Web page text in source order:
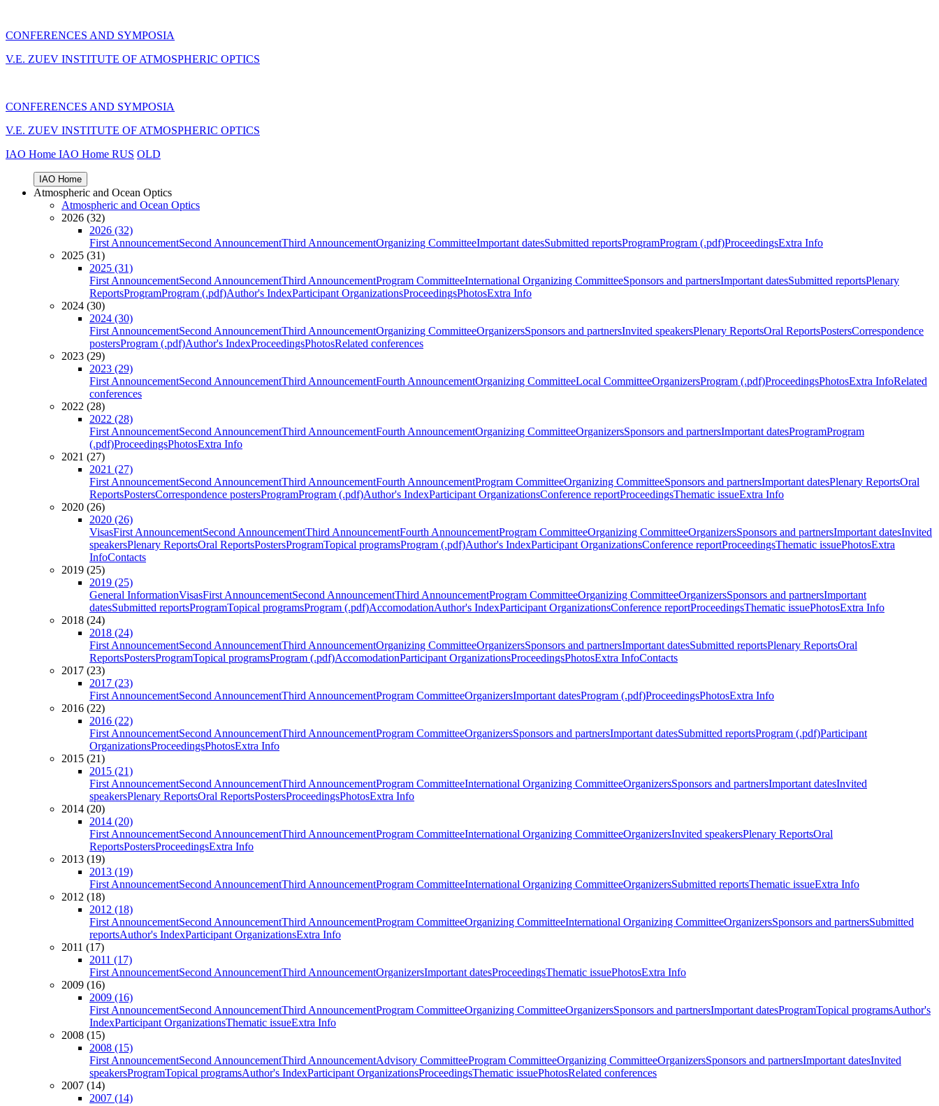
CONFERENCES AND SYMPOSIA
V.E. ZUEV INSTITUTE OF ATMOSPHERIC OPTICS
CONFERENCES AND SYMPOSIA
V.E. ZUEV INSTITUTE OF ATMOSPHERIC OPTICS
IAO Home IAO Home RUS OLD
IAO Home
Atmospheric and Ocean Optics
Atmospheric and Ocean Optics
2026 (32)
2026 (32)
First AnnouncementSecond AnnouncementThird AnnouncementOrganizing CommitteeImportant datesSubmitted reportsProgramProgram (.pdf)ProceedingsExtra Info
2025 (31)
2025 (31)
First AnnouncementSecond AnnouncementThird AnnouncementProgram CommitteeInternational Organizing CommitteeSponsors and partnersImportant datesSubmitted reportsPlenary
ReportsProgramProgram (.pdf)Author's IndexParticipant OrganizationsProceedingsPhotosExtra Info
2024 (30)
2024 (30)
First AnnouncementSecond AnnouncementThird AnnouncementOrganizing CommitteeOrganizersSponsors and partnersInvited speakersPlenary ReportsOral ReportsPostersCorrespondence
postersProgram (.pdf)Author's IndexProceedingsPhotosRelated conferences
2023 (29)
2023 (29)
First AnnouncementSecond AnnouncementThird AnnouncementFourth AnnouncementOrganizing CommitteeLocal CommitteeOrganizersProgram (.pdf)ProceedingsPhotosExtra InfoRelated
conferences
2022 (28)
2022 (28)
First AnnouncementSecond AnnouncementThird AnnouncementFourth AnnouncementOrganizing CommitteeOrganizersSponsors and partnersImportant datesProgramProgram
(.pdf)ProceedingsPhotosExtra Info
2021 (27)
2021 (27)
First AnnouncementSecond AnnouncementThird AnnouncementFourth AnnouncementProgram CommitteeOrganizing CommitteeSponsors and partnersImportant datesPlenary ReportsOral
ReportsPostersCorrespondence postersProgramProgram (.pdf)Author's IndexParticipant OrganizationsConference reportProceedingsThematic issueExtra Info
2020 (26)
2020 (26)
VisasFirst AnnouncementSecond AnnouncementThird AnnouncementFourth AnnouncementProgram CommitteeOrganizing CommitteeOrganizersSponsors and partnersImportant datesInvited
speakersPlenary ReportsOral ReportsPostersProgramTopical programsProgram (.pdf)Author's IndexParticipant OrganizationsConference reportProceedingsThematic issuePhotosExtra
InfoContacts
2019 (25)
2019 (25)
General InformationVisasFirst AnnouncementSecond AnnouncementThird AnnouncementProgram CommitteeOrganizing CommitteeOrganizersSponsors and partnersImportant
datesSubmitted reportsProgramTopical programsProgram (.pdf)AccomodationAuthor's IndexParticipant OrganizationsConference reportProceedingsThematic issuePhotosExtra Info
2018 (24)
2018 (24)
First AnnouncementSecond AnnouncementThird AnnouncementOrganizing CommitteeOrganizersSponsors and partnersImportant datesSubmitted reportsPlenary ReportsOral
ReportsPostersProgramTopical programsProgram (.pdf)AccomodationParticipant OrganizationsProceedingsPhotosExtra InfoContacts
2017 (23)
2017 (23)
First AnnouncementSecond AnnouncementThird AnnouncementProgram CommitteeOrganizersImportant datesProgram (.pdf)ProceedingsPhotosExtra Info
2016 (22)
2016 (22)
First AnnouncementSecond AnnouncementThird AnnouncementProgram CommitteeOrganizersSponsors and partnersImportant datesSubmitted reportsProgram (.pdf)Participant
OrganizationsProceedingsPhotosExtra Info
2015 (21)
2015 (21)
First AnnouncementSecond AnnouncementThird AnnouncementProgram CommitteeInternational Organizing CommitteeOrganizersSponsors and partnersImportant datesInvited
speakersPlenary ReportsOral ReportsPostersProceedingsPhotosExtra Info
2014 (20)
2014 (20)
First AnnouncementSecond AnnouncementThird AnnouncementProgram CommitteeInternational Organizing CommitteeOrganizersInvited speakersPlenary ReportsOral
ReportsPostersProceedingsExtra Info
2013 (19)
2013 (19)
First AnnouncementSecond AnnouncementThird AnnouncementProgram CommitteeInternational Organizing CommitteeOrganizersSubmitted reportsThematic issueExtra Info
2012 (18)
2012 (18)
First AnnouncementSecond AnnouncementThird AnnouncementProgram CommitteeOrganizing CommitteeInternational Organizing CommitteeOrganizersSponsors and partnersSubmitted
reportsAuthor's IndexParticipant OrganizationsExtra Info
2011 (17)
2011 (17)
First AnnouncementSecond AnnouncementThird AnnouncementOrganizersImportant datesProceedingsThematic issuePhotosExtra Info
2009 (16)
2009 (16)
First AnnouncementSecond AnnouncementThird AnnouncementProgram CommitteeOrganizing CommitteeOrganizersSponsors and partnersImportant datesProgramTopical programsAuthor's
IndexParticipant OrganizationsThematic issueExtra Info
2008 (15)
2008 (15)
First AnnouncementSecond AnnouncementThird AnnouncementAdvisory CommitteeProgram CommitteeOrganizing CommitteeOrganizersSponsors and partnersImportant datesInvited
speakersProgramTopical programsAuthor's IndexParticipant OrganizationsProceedingsThematic issuePhotosRelated conferences
2007 (14)
2007 (14)